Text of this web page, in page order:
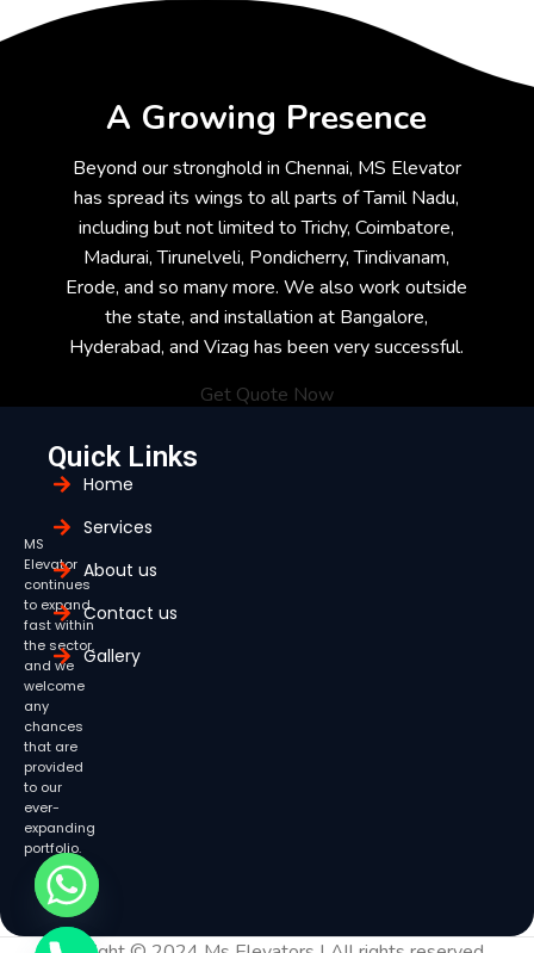
A Growing Presence
Beyond our stronghold in Chennai, MS Elevator
has spread its wings to all parts of Tamil Nadu,
including but not limited to Trichy, Coimbatore,
Madurai, Tirunelveli, Pondicherry, Tindivanam,
Erode, and so many more. We also work outside
the state, and installation at Bangalore,
Hyderabad, and Vizag has been very successful.
Get Quote Now
MS
Elevator
continues
to expand
fast within
the sector,
and we
welcome
any
chances
that are
provided
to our
ever-
expanding
portfolio.
Quick Links
Home
Services
About us
Contact us
Gallery